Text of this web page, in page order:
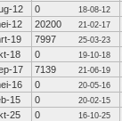
12 0 18-08-12
12 20200 21-02-17
19 7997 25-03-23
18 0 19-10-18
17 7139 21-06-19
16 0 20-05-16
15 0 20-02-15
25 0 16-10-25